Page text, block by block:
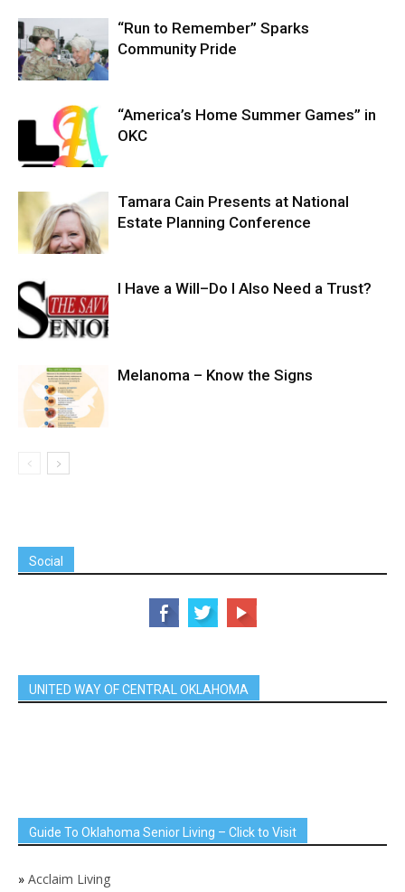
“Run to Remember” Sparks
Community Pride
“America’s Home Summer Games” in
OKC
Tamara Cain Presents at National
Estate Planning Conference
I Have a Will–Do I Also Need a Trust?
Melanoma – Know the Signs
Social
UNITED WAY OF CENTRAL OKLAHOMA
Guide To Oklahoma Senior Living – Click to Visit
» Acclaim Living